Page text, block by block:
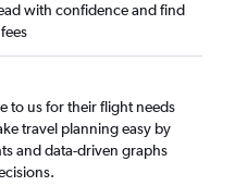
with confidence and find
to us for their flight needs
travel planning easy by
and data-driven graphs